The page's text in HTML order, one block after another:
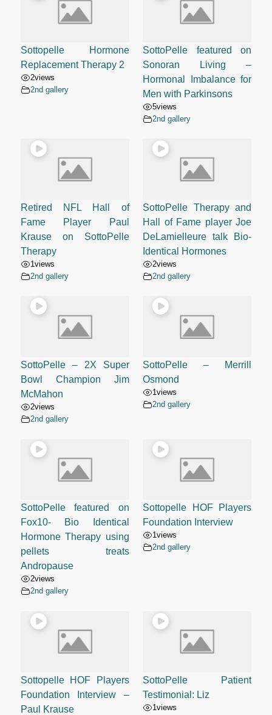
Sottopelle Hormone
Replacement Therapy 2
2views
2nd gallery
SottoPelle featured on
Sonoran Living –
Hormonal Imbalance for
Men with Parkinsons
5views
2nd gallery
Retired NFL Hall of
Fame Player Paul
Krause on SottoPelle
Therapy
1views
2nd gallery
SottoPelle Therapy and
Hall of Fame player Joe
DeLamielleure talk Bio-
Identical Hormones
2views
2nd gallery
SottoPelle – 2X Super
Bowl Champion Jim
McMahon
2views
2nd gallery
SottoPelle – Merrill
Osmond
1views
2nd gallery
SottoPelle featured on
Fox10- Bio Identical
Hormone Therapy using
pellets treats
Andropause
2views
2nd gallery
Sottopelle HOF Players
Foundation Interview
1views
2nd gallery
Sottopelle HOF Players
Foundation Interview –
Paul Krause
SottoPelle Patient
Testimonial: Liz
1views